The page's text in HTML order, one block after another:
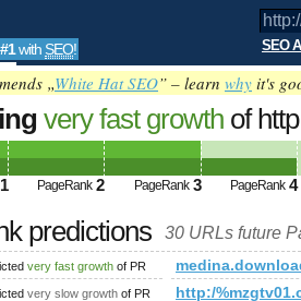
#1with SEO! SEO
„White Hat SEO” – learn why it's
very fast growth of
Predicted future PageRank is 4
1 PageRank 2 PageRank 3 PageRank 4
predictions 30 URLs future
very fast growth of PR
very slow growth of PR
http:/